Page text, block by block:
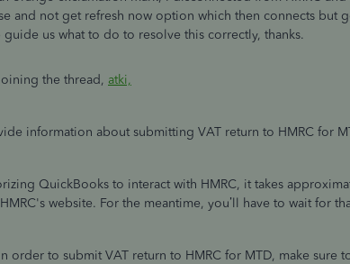
and not get refresh now option which then connects but
guide us what to do to resolve this correctly, thanks.
the thread, atki,
information about submitting VAT return to HMRC for
QuickBooks to interact with HMRC, it takes
website. For the meantime, you’ll have to wait for
order to submit VAT return to HMRC for MTD, make sure